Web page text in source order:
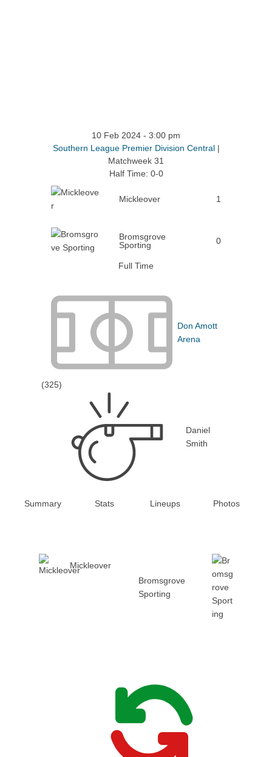
10 Feb 2024 - 3:00 pm
Southern League Premier Division Central |
Matchweek 31
Half Time: 0-0
Mickleover 1
Bromsgrove
Sporting
0
Full Time
Don Amott
Arena
(325)
Daniel
Smith
Summary Stats Lineups Photos
Mickleover
Bromsgrove
Sporting